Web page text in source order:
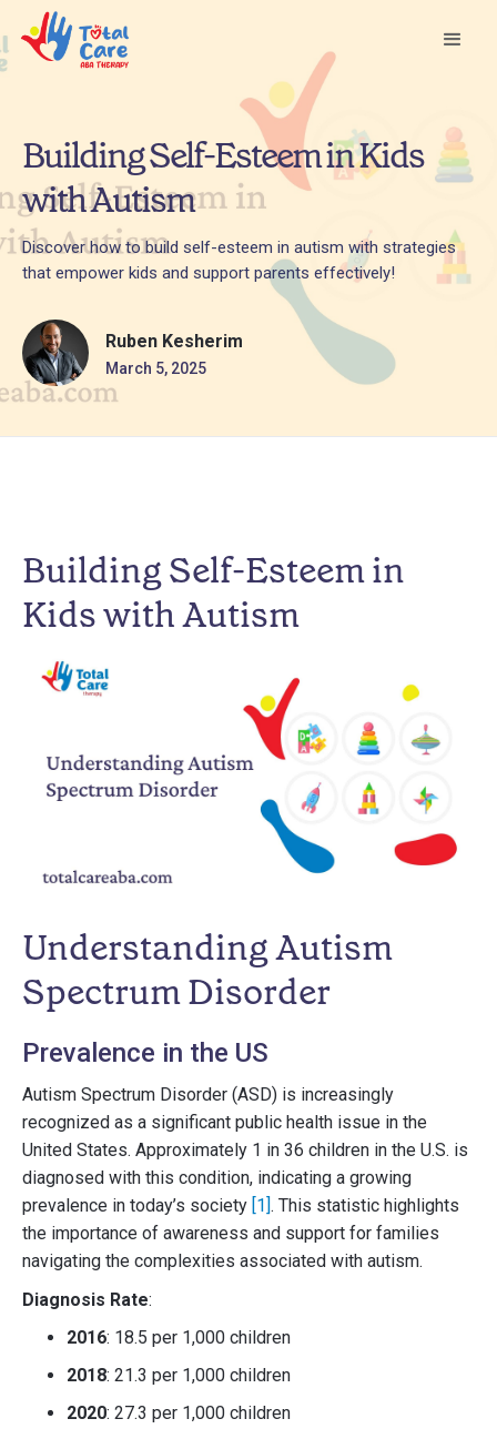
Building Self-Esteem in Kids
with Autism
Discover how to build self-esteem in autism with strategies
that empower kids and support parents effectively!
Ruben Kesherim
March 5, 2025
Building Self-Esteem in
Kids with Autism
Understanding Autism
Spectrum Disorder
Prevalence in the US
Autism Spectrum Disorder (ASD) is increasingly
recognized as a significant public health issue in the
United States. Approximately 1 in 36 children in the U.S. is
diagnosed with this condition, indicating a growing
prevalence in today’s society [1]. This statistic highlights
the importance of awareness and support for families
navigating the complexities associated with autism.
Diagnosis Rate:
2016: 18.5 per 1,000 children
2018: 21.3 per 1,000 children
2020: 27.3 per 1,000 children